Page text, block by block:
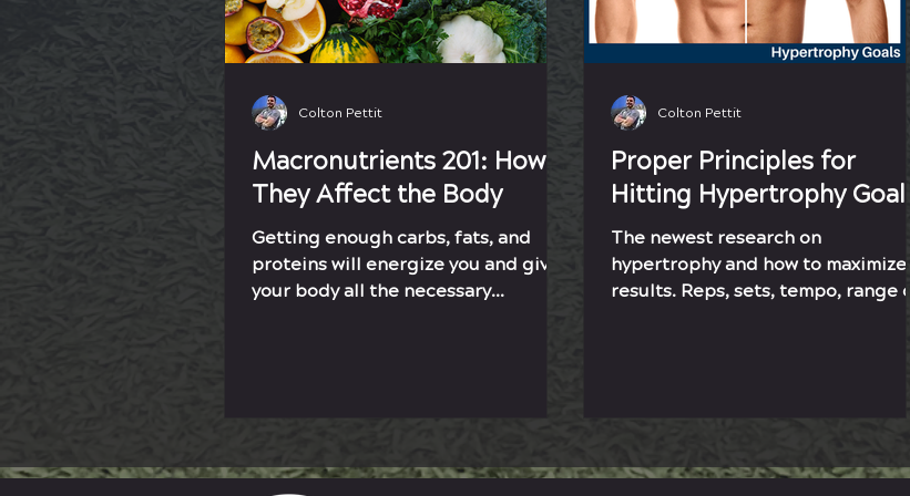
Macronutrients 201: How
They Affect the Body
Getting enough carbs, fats, and
proteins will energize you and give
your body all the necessary
Colton Pettit
Proper Principles for
Hitting Hypertrophy Goals
The newest research on
hypertrophy and how to maximize
results. Reps, sets, tempo, range of
Colton Pettit